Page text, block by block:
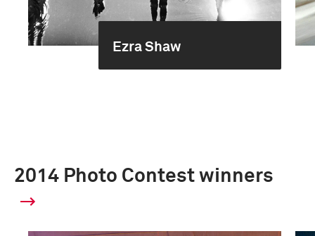
Ezra Shaw
2014 Photo Contest winners